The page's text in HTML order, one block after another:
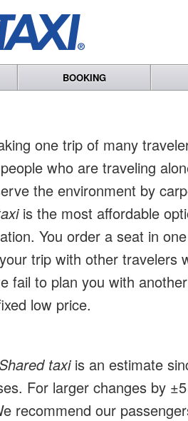
BOOKING
one trip of many
who are traveling
the environment by
is the most affordable
You order a seat in
trip with other travelers
fail to plan you with
low price.
taxiis an estimate
For larger changes by
recommend our